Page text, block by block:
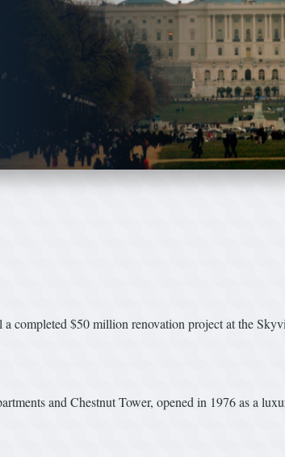
$50 million renovation project at the
and Chestnut Tower, opened in 1976 as a